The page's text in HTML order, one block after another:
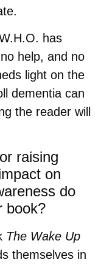
has
help, and no
light on the
dementia can
the reader will
raising
on
do
book?
The Wake Up
themselves in